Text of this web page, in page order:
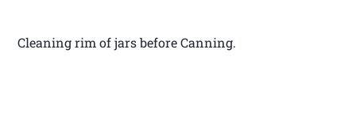
Cleaning rim of jars before Canning.